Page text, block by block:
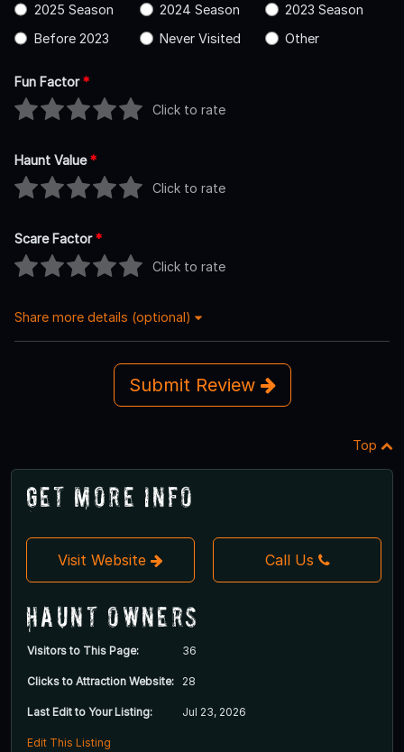
2025 Season
2024 Season
2023 Season
Before 2023
Never Visited Other
Fun Factor*
Click to rate
Haunt Value*
Click to rate
Scare Factor*
Click to rate
Share more details (optional)
Submit Review
Top
Get More Info
Visit Website Call Us
Haunt Owners
Visitors to This Page: 36
Clicks to Attraction Website: 28
Last Edit to Your Listing: Jul 23, 2026
Edit This Listing